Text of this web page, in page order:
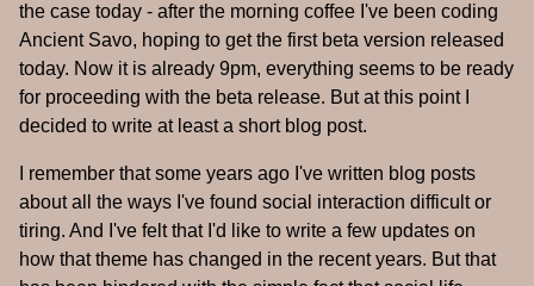
the case today - after the morning coffee I've been coding
Ancient Savo, hoping to get the first beta version released
today. Now it is already 9pm, everything seems to be ready
for proceeding with the beta release. But at this point I
decided to write at least a short blog post.
I remember that some years ago I've written blog posts
about all the ways I've found social interaction difficult or
tiring. And I've felt that I'd like to write a few updates on
how that theme has changed in the recent years. But that